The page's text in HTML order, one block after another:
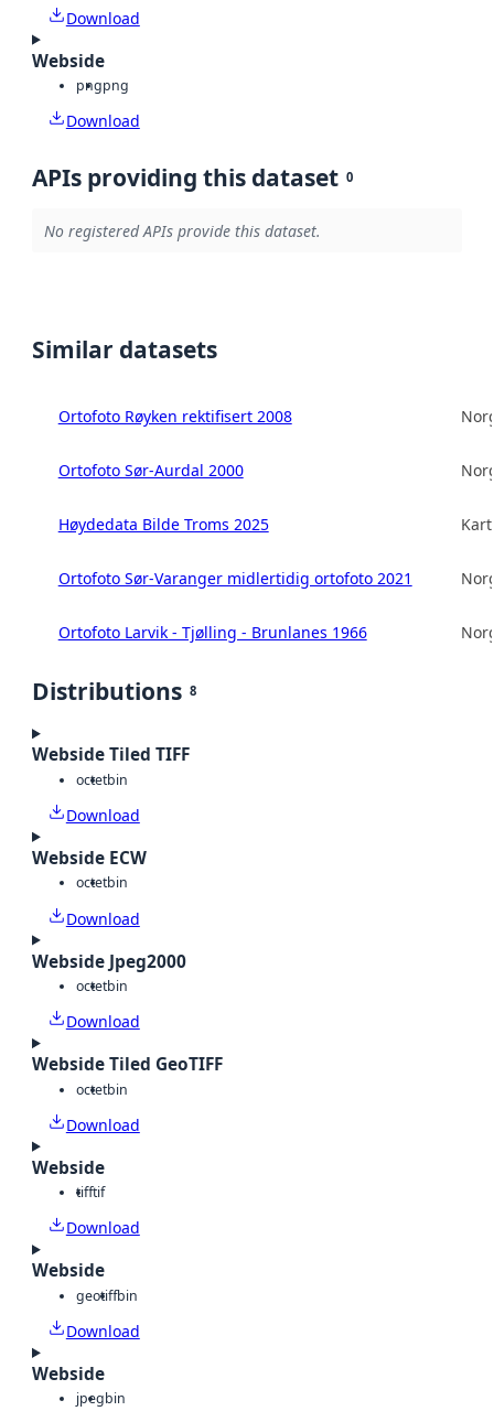
Download
Webside
pngpng
Download
APIs providing this dataset 0
No registered APIs provide this dataset.
Similar datasets
Ortofoto Røyken rektifisert 2008
Ortofoto Sør-Aurdal 2000
Høydedata Bilde Troms 2025
Ortofoto Sør-Varanger midlertidig ortofoto 2021
Ortofoto Larvik - Tjølling - Brunlanes 1966
Distributions 8
Webside Tiled TIFF
octetbin
Download
Webside ECW
octetbin
Download
Webside Jpeg2000
octetbin
Download
Webside Tiled GeoTIFF
octetbin
Download
Webside
tifftif
Download
Webside
geotiffbin
Download
Webside
jpegbin